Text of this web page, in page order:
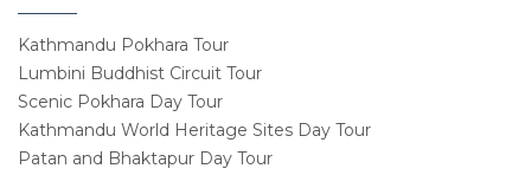
Kathmandu Pokhara Tour
Lumbini Buddhist Circuit Tour
Scenic Pokhara Day Tour
Kathmandu World Heritage Sites Day Tour
Patan and Bhaktapur Day Tour